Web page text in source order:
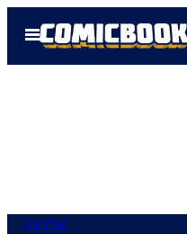
Open
Menu
Gaming